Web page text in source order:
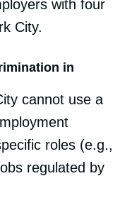
with four
City.
in
cannot use a
roles (e.g.,
regulated by